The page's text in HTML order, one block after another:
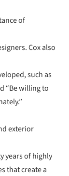
of
Cox also
such as
“Be willing to
exterior
years of highly
that create a